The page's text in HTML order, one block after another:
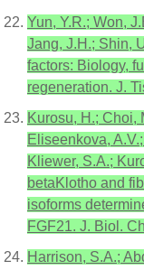
Yun, Y.R.; Won,
Jang, J.H.; Shin,
factors: Biology,
regeneration. J.
Kurosu, H.; Choi,
Eliseenkova,
Kliewer, S.A.;
betaKlotho and
isoforms
FGF21. J. Biol.
Harrison, S.A.;